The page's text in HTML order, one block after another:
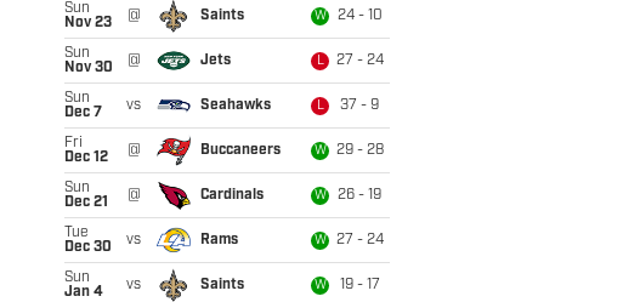
Sun
Nov 23
@ Saints W 24 - 10
Sun
Nov 30
@ Jets L 27 - 24
Sun
Dec 7
vs Seahawks L 37 - 9
Fri
Dec 12
@ Buccaneers W 29 - 28
Sun
Dec 21
@ Cardinals W 26 - 19
Tue
Dec 30
vs Rams W 27 - 24
Sun
Jan 4
vs Saints W 19 - 17